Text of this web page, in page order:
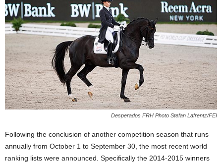
Desperados FRH Photo Stefan Lafrentz/FEI
Following the conclusion of another competition season that runs
annually from October 1 to September 30, the most recent world
ranking lists were announced. Specifically the 2014-2015 winners